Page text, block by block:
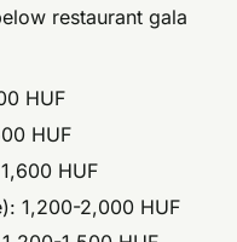
restaurant gala
HUF
HUF
HUF
1,200-2,000 HUF